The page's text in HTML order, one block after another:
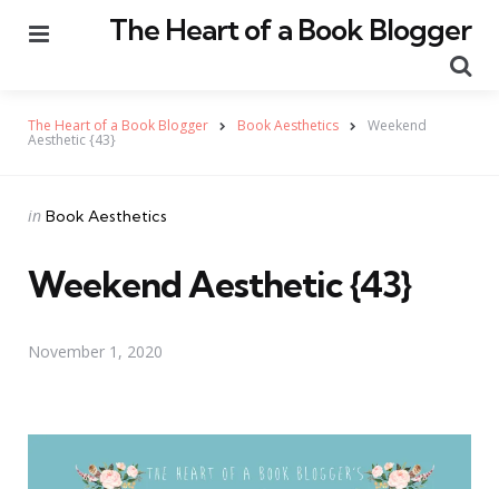
The Heart of a Book Blogger
The Heart of a Book Blogger Book Aesthetics Weekend
Aesthetic {43}
Categories
Posted
in Book Aesthetics
Weekend Aesthetic {43}
November 1, 2020